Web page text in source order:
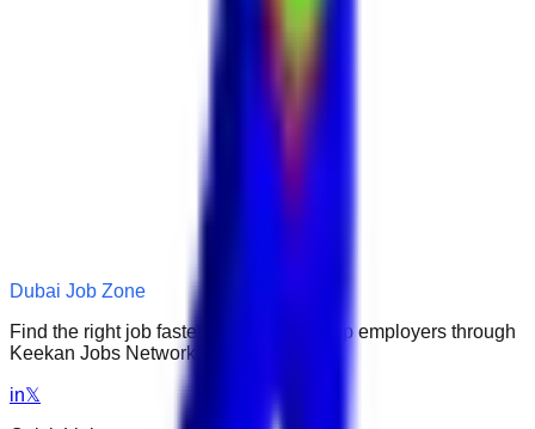
Dubai Job Zone
Find the right job faster. Connect with top employers through
Keekan Jobs Network.
in𝕏